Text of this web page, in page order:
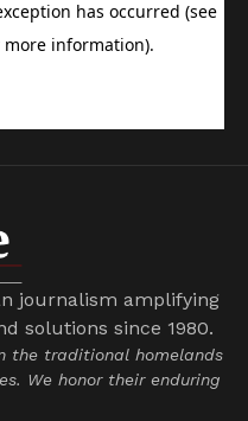
journalism amplifying
solutions since 1980.
the traditional homelands
We honor their enduring